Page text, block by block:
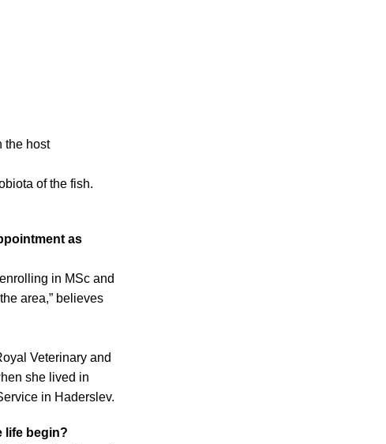
the host
of the fish.
as
in MSc and
area,” believes
Veterinary and
she lived in
in Haderslev.
life begin?